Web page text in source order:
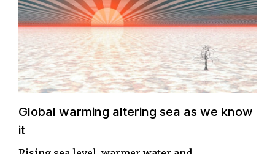
Global warming altering sea as we know
it